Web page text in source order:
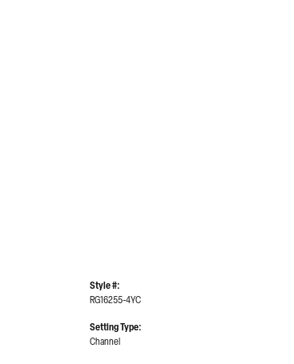
Style #:
RG16255-4YC
Setting Type:
Channel